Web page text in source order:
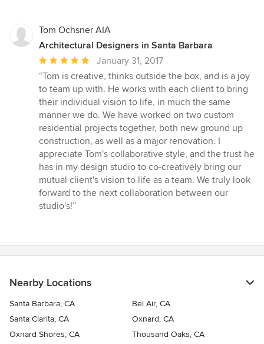
Tom Ochsner AIA
Architectural Designers in Santa Barbara
Average
rating:
5
out
of
5
stars
January 31, 2017
“Tom is creative, thinks outside the box, and is a joy
to team up with. He works with each client to bring
their individual vision to life, in much the same
manner we do. We have worked on two custom
residential projects together, both new ground up
construction, as well as a major renovation. I
appreciate Tom's collaborative style, and the trust he
has in my design studio to co-creatively bring our
mutual client's vision to life as a team. We truly look
forward to the next collaboration between our
studio's!”
Nearby Locations
Santa Barbara, CA
Bel Air, CA
Santa Clarita, CA
Oxnard, CA
Oxnard Shores, CA
Thousand Oaks, CA